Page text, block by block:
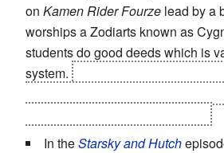
on Kamen Rider Fourze lead by a
worships a Zodiarts known as
students do good deeds which is
system.
In theStarsky and Hutch